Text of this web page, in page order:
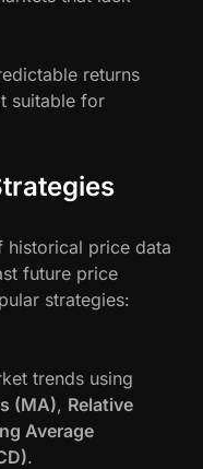
returns
suitable for
historical price data
future price
strategies:
trends using
(MA), Relative
Average
.